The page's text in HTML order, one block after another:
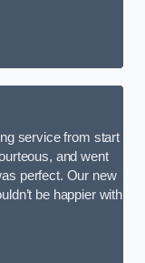
service from start
and went
perfect. Our new
be happier with